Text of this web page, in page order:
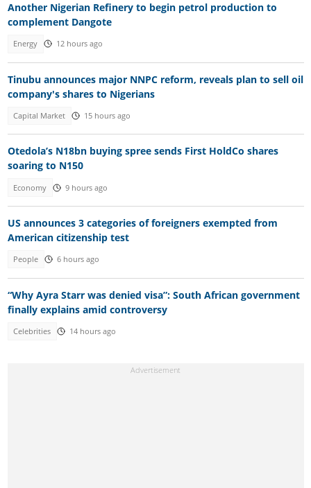
Another Nigerian Refinery to begin petrol production to
complement Dangote
Energy 12 hours ago
Tinubu announces major NNPC reform, reveals plan to sell oil
company's shares to Nigerians
Capital Market 15 hours ago
Otedola’s N18bn buying spree sends First HoldCo shares
soaring to N150
Economy 9 hours ago
US announces 3 categories of foreigners exempted from
American citizenship test
People 6 hours ago
“Why Ayra Starr was denied visa”: South African government
finally explains amid controversy
Celebrities 14 hours ago